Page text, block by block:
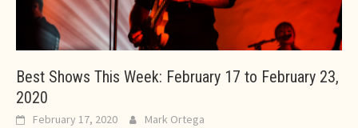
Best Shows This Week: February 17 to February 23,
2020
February 17, 2020 Mark Ortega